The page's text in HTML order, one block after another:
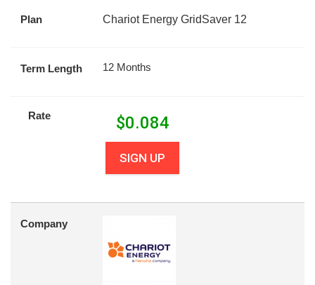
Plan Chariot Energy GridSaver 12
Term Length 12 Months
Rate $0.084
SIGN UP
Company